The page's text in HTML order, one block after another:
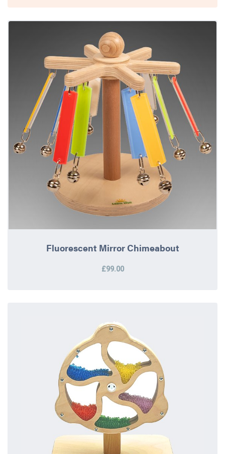
Fluorescent Mirror Chimeabout
£99.00